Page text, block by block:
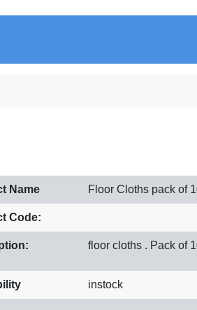
Name Floor Cloths pack of
Code:
floor cloths . Pack of
instock